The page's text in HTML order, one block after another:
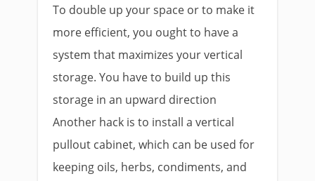
To double up your space or to make it
more efficient, you ought to have a
system that maximizes your vertical
storage. You have to build up this
storage in an upward direction
Another hack is to install a vertical
pullout cabinet, which can be used for
keeping oils, herbs, condiments, and